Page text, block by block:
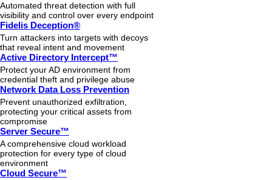
Automated threat detection with full
visibility and control over every endpoint
Fidelis Deception®
Turn attackers into targets with decoys
that reveal intent and movement
Active Directory Intercept™
Protect your AD environment from
credential theft and privilege abuse
Network Data Loss Prevention
Prevent unauthorized exfiltration,
protecting your critical assets from
compromise
Server Secure™
A comprehensive cloud workload
protection for every type of cloud
environment
Cloud Secure™